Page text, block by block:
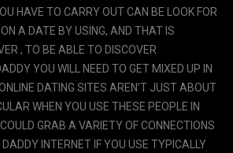
HAVE TO CARRY OUT CAN BE LOOK FOR
A DATE BY USING, AND THAT IS
, TO BE ABLE TO DISCOVER
YOU WILL NEED TO GET MIXED UP IN
DATING SITES AREN’T JUST ABOUT
WHEN YOU USE THESE PEOPLE IN
GRAB A VARIETY OF CONNECTIONS
INTERNET IF YOU USE TYPICALLY